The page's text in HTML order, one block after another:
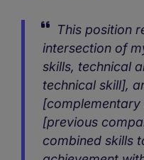
This position
intersection of
skills, technical
technical skill],
[complementary
[previous
combined skills